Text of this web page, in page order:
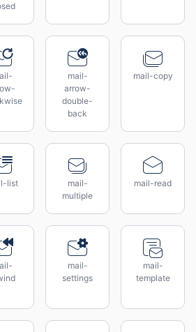
mail-
arrow-
double-
back
mail-copy
list
mail-
multiple
mail-read
mail-
settings
mail-
template